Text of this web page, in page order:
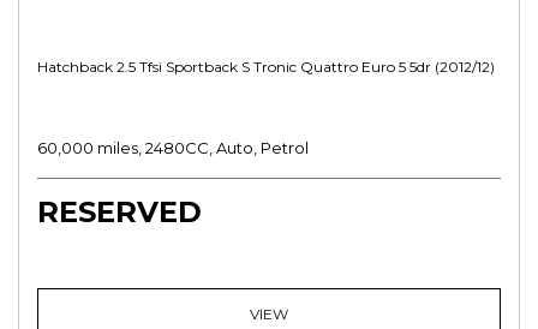
Hatchback 2.5 Tfsi Sportback S Tronic Quattro Euro 5 5dr (2012/12)
60,000 miles, 2480CC, Auto, Petrol
RESERVED
VIEW